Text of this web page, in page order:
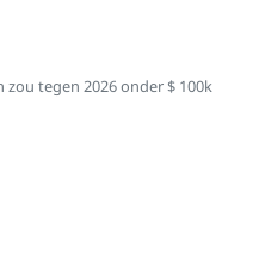
tegen 2026 onder $ 100k